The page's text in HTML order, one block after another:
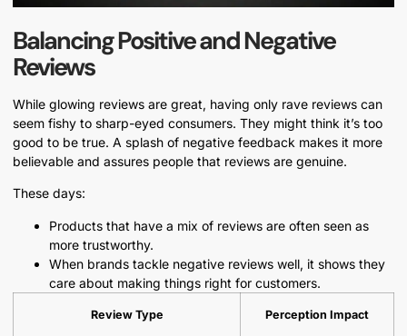
Balancing Positive and Negative
Reviews
While glowing reviews are great, having only rave reviews can
seem fishy to sharp-eyed consumers. They might think it’s too
good to be true. A splash of negative feedback makes it more
believable and assures people that reviews are genuine.
These days:
Products that have a mix of reviews are often seen as
more trustworthy.
When brands tackle negative reviews well, it shows they
care about making things right for customers.
Review Type Perception Impact